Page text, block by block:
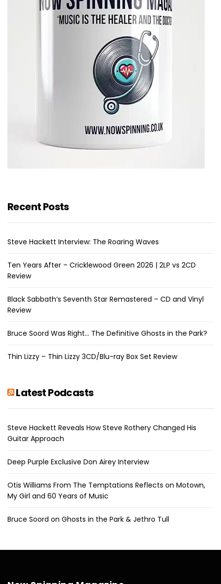
Recent Posts
Steve Hackett Interview: The Roaring Waves
Ten Years After – Cricklewood Green 2026 | 2LP vs 2CD
Review
Black Sabbath’s Seventh Star Remastered – CD and Vinyl
Review
Bruce Soord Was Right… The Definitive Ghosts in the Park?
Thin Lizzy – Thin Lizzy 3CD/Blu-ray Box Set Review
Latest Podcasts
Steve Hackett Reveals How Steve Rothery Changed His
Guitar Approach
Deep Purple Exclusive Don Airey Interview
Otis Williams From The Temptations Reflects on Motown,
My Girl and 60 Years of Music
Bruce Soord on Ghosts in the Park & Jethro Tull